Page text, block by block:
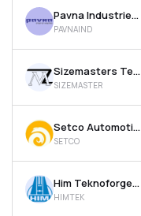
Pavna Industries Ltd
PAVNAIND
Sizemasters Technology Ltd
SIZEMASTER
Setco Automotive Ltd
SETCO
Him Teknoforge Ltd
HIMTEK